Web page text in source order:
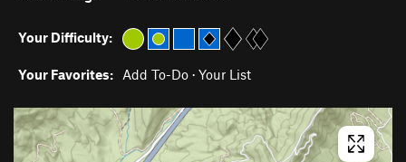
Your Difficulty:
Your Favorites: Add To-Do · Your List